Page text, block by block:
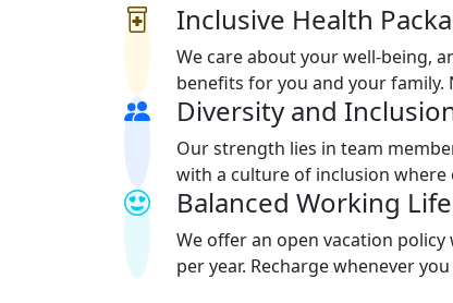
Inclusive Health
We care about your well-being,
benefits for you and your family.
Diversity and
Our strength lies in team
with a culture of inclusion where
Balanced Working Life
We offer an open vacation
per year. Recharge whenever